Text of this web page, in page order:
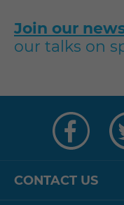
Join our
our talks on
CONTACT US
on